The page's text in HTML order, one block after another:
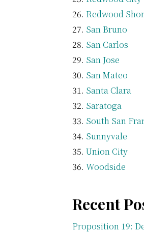
Redwood
San Bruno
San Carlos
San Jose
San Mateo
Santa Clara
Saratoga
South San
Sunnyvale
Union City
Woodside
Recent
Proposition 19: